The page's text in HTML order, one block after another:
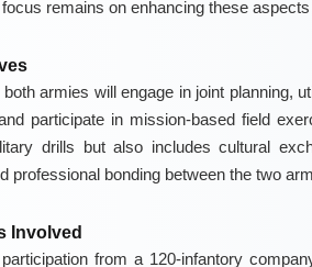
remains on enhancing these
armies will engage in joint planning,
participate in mission-based field
drills but also includes cultural
professional bonding between the two
Involved
from a 120-infantory